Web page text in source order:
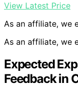
View Latest Price
As an affiliate, we
As an affiliate, we
Expected
Feedback in